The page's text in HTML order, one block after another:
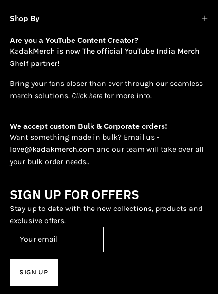
Shop By
Are you a YouTube Content Creator?
KadakMerch is now The official YouTube India Merch
Shelf partner!
Bring your fans closer than ever through our seamless
merch solutions. Click here for more info.
We accept custom Bulk & Corporate orders!
Want something made in bulk? Email us -
love@kadakmerch.com and our team will take over all
your bulk order needs..
SIGN UP FOR OFFERS
Stay up to date with the new collections, products and
exclusive offers.
SIGN UP